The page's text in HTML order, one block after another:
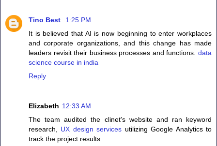
Tino Best
1:25 PM
It is believed that AI is now beginning to enter workplaces
and corporate organizations, and this change has made
leaders revisit their business processes and functions. data
science course in india
Reply
Elizabeth 12:33 AM
The team audited the clinet's website and ran keyword
research, UX design services utilizing Google Analytics to
track the project results